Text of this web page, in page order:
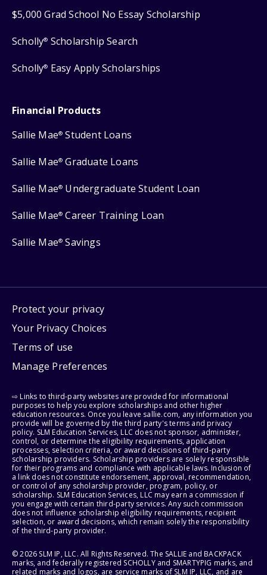
$5,000 Grad School No Essay Scholarship
Scholly® Scholarship Search
Scholly® Easy Apply Scholarships
Financial Products
Sallie Mae® Student Loans
Sallie Mae® Graduate Loans
Sallie Mae® Undergraduate Student Loan
Sallie Mae® Career Training Loan
Sallie Mae® Savings
Protect your privacy
Your Privacy Choices
Terms of use
Manage Preferences
⇨ Links to third-party websites are provided for informational
purposes to help you explore scholarships and other higher
education resources. Once you leave sallie.com, any information you
provide will be governed by the third party's terms and privacy
policy. SLM Education Services, LLC does not sponsor, administer,
control, or determine the eligibility requirements, application
processes, selection criteria, or award decisions of third-party
scholarship providers. Scholarship providers are solely responsible
for their programs and compliance with applicable laws. Inclusion of
a link does not constitute endorsement, approval, recommendation,
or control of any scholarship provider, program, policy, or
scholarship. SLM Education Services, LLC may earn a commission if
you engage with certain third-party services. Any such commission
does not influence scholarship eligibility requirements, recipient
selection, or award decisions, which remain solely the responsibility
of the third-party provider.
© 2026 SLM IP, LLC. All Rights Reserved. The SALLIE and BACKPACK
marks, and federally registered SCHOLLY and SMARTYPIG marks, and
related marks and logos, are service marks of SLM IP, LLC, and are